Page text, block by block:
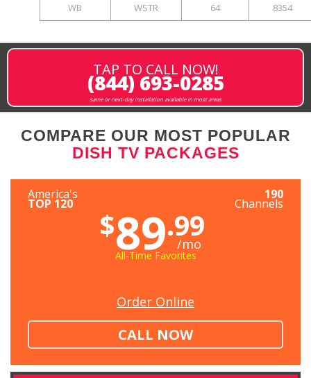
WB WSTR 64 8354
TAP TO CALL NOW!
(844) 693-0285
same or next-day installation available in most areas
COMPARE OUR MOST POPULAR
DISH TV PACKAGES
America's
TOP 120
190
Channels
$89.99
/mo
All-Time Favorites
Order Online
CALL NOW